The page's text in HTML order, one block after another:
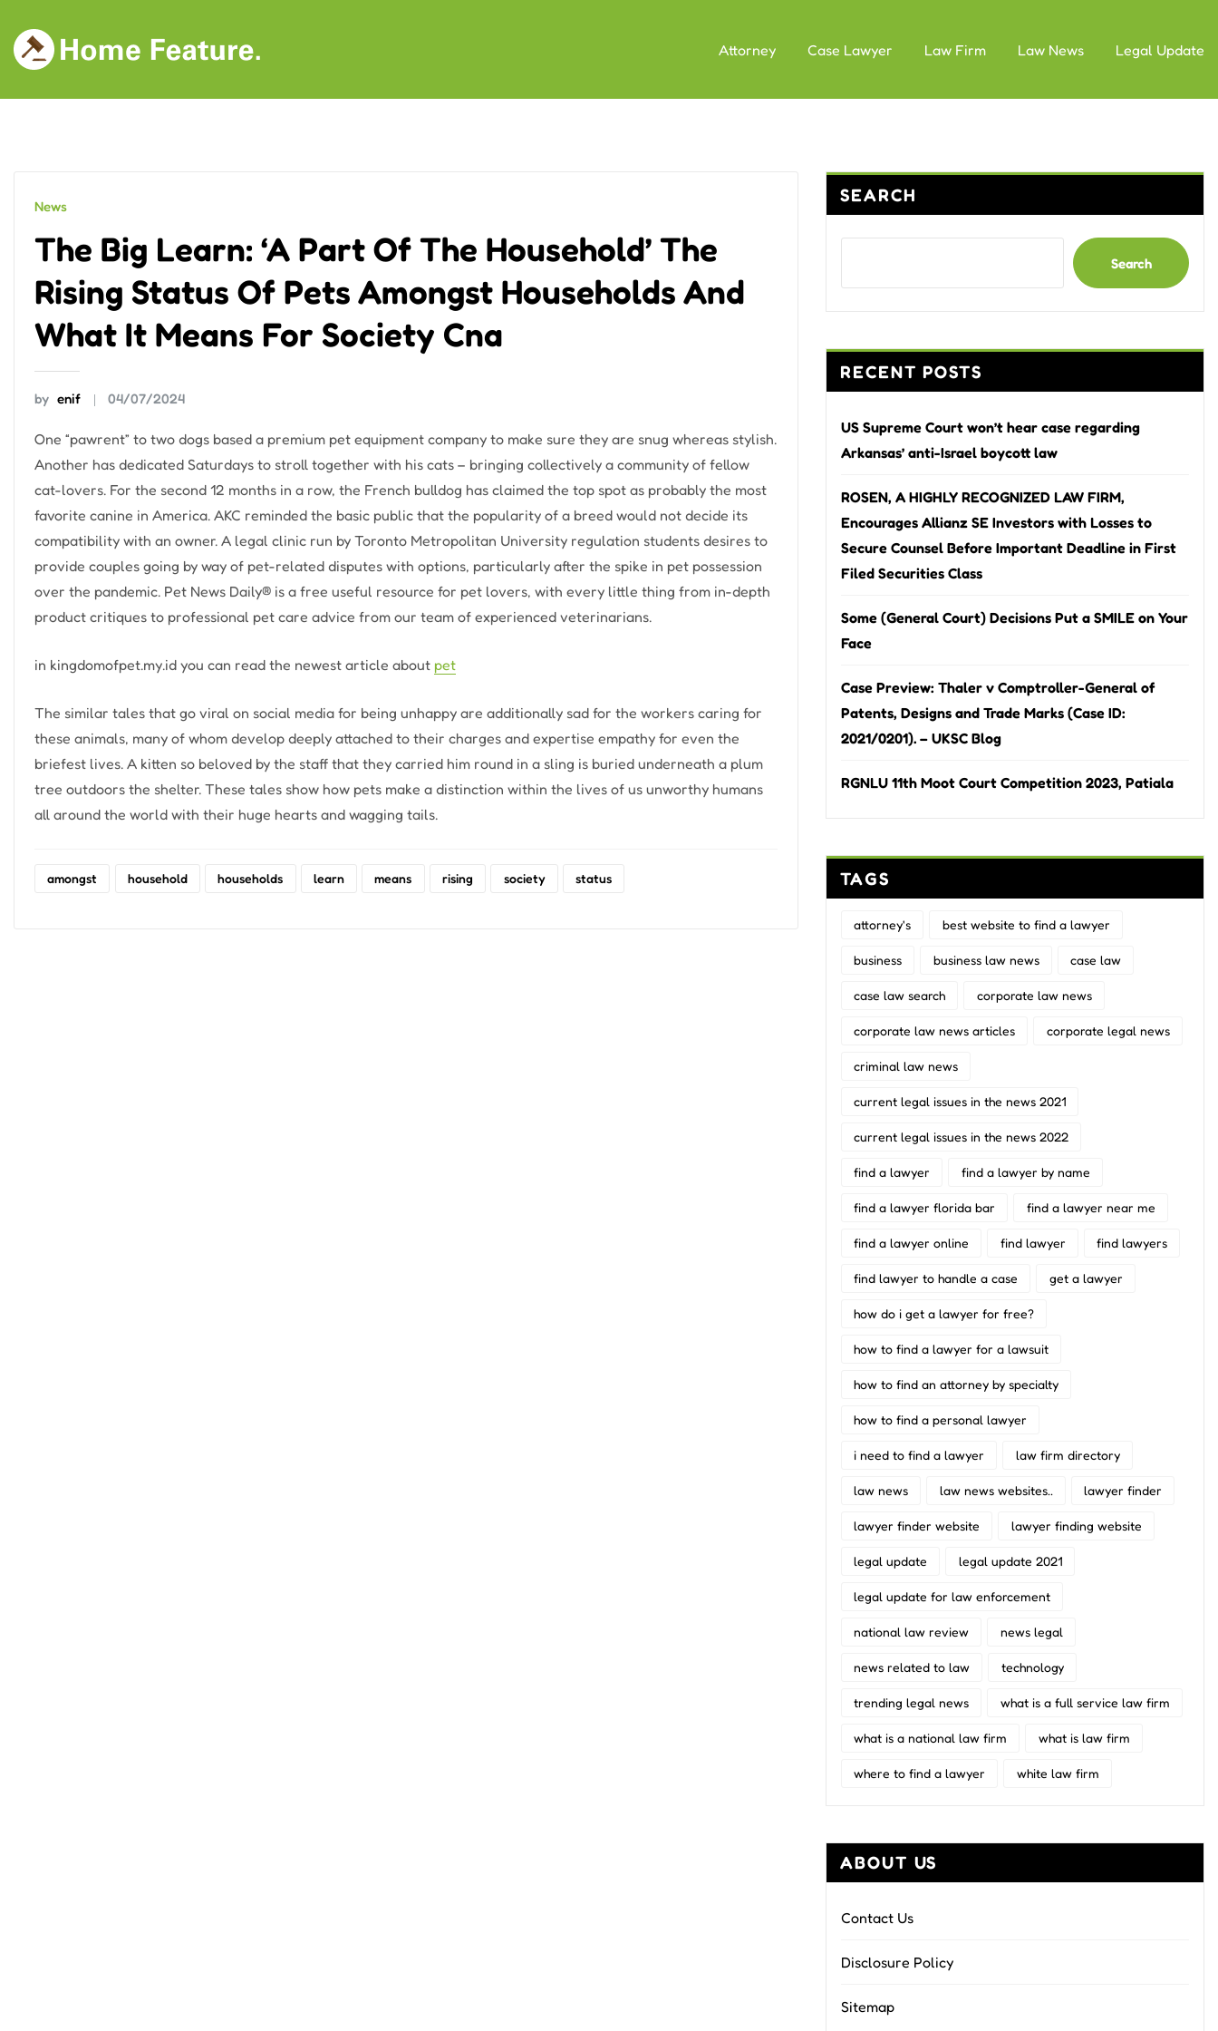
content
Attorney Case Lawyer Law Firm Law News Legal Update
News
The Big Learn: ‘A Part Of The Household’ The
Rising Status Of Pets Amongst Households And
What It Means For Society Cna
by enif 04/07/2024
One “pawrent” to two dogs based a premium pet equipment company to make sure they are snug whereas stylish.
Another has dedicated Saturdays to stroll together with his cats – bringing collectively a community of fellow
cat-lovers. For the second 12 months in a row, the French bulldog has claimed the top spot as probably the most
favorite canine in America. AKC reminded the basic public that the popularity of a breed would not decide its
compatibility with an owner. A legal clinic run by Toronto Metropolitan University regulation students desires to
provide couples going by way of pet-related disputes with options, particularly after the spike in pet possession
over the pandemic. Pet News Daily® is a free useful resource for pet lovers, with every little thing from in-depth
product critiques to professional pet care advice from our team of experienced veterinarians.
in kingdomofpet.my.id you can read the newest article about pet
The similar tales that go viral on social media for being unhappy are additionally sad for the workers caring for
these animals, many of whom develop deeply attached to their charges and expertise empathy for even the
briefest lives. A kitten so beloved by the staff that they carried him round in a sling is buried underneath a plum
tree outdoors the shelter. These tales show how pets make a distinction within the lives of us unworthy humans
all around the world with their huge hearts and wagging tails.
amongst household households learn means rising society status
SEARCH
Search
RECENT POSTS
US Supreme Court won’t hear case regarding
Arkansas’ anti-Israel boycott law
ROSEN, A HIGHLY RECOGNIZED LAW FIRM,
Encourages Allianz SE Investors with Losses to
Secure Counsel Before Important Deadline in First
Filed Securities Class
Some (General Court) Decisions Put a SMILE on Your
Face
Case Preview: Thaler v Comptroller-General of
Patents, Designs and Trade Marks (Case ID:
2021/0201). – UKSC Blog
RGNLU 11th Moot Court Competition 2023, Patiala
TAGS
attorney's best website to find a lawyer
business business law news case law
case law search corporate law news
corporate law news articles corporate legal news
criminal law news
current legal issues in the news 2021
current legal issues in the news 2022
find a lawyer find a lawyer by name
find a lawyer florida bar find a lawyer near me
find a lawyer online find lawyer find lawyers
find lawyer to handle a case get a lawyer
how do i get a lawyer for free?
how to find a lawyer for a lawsuit
how to find an attorney by specialty
how to find a personal lawyer
i need to find a lawyer law firm directory
law news law news websites.. lawyer finder
lawyer finder website lawyer finding website
legal update legal update 2021
legal update for law enforcement
national law review news legal
news related to law technology
trending legal news what is a full service law firm
what is a national law firm what is law firm
where to find a lawyer white law firm
ABOUT US
Contact Us
Disclosure Policy
Sitemap